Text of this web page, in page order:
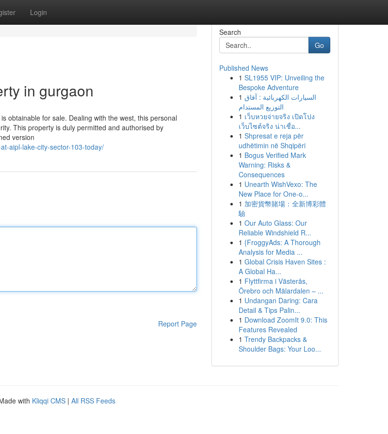
Login
in gurgaon
obtainable for sale. Dealing with the west, this personal
This property is duly permitted and authorised by
version
aipl-lake-city-sector-103-today/
Report Page
Search
Go
Published News
1 SL1955 VIP: Unveiling the
Bespoke Adventure
1 السيارات الكهربائية : آفاق
التوزيع المستدام
1 เว็บหวยจ่ายจริง เปิดโปง
เว็บไซต์จริง น่าเชื่อ...
1 Shpresat e reja për
udhëtimin në Shqipëri
1 Bogus Verified Mark
Warning: Risks &
Consequences
1 Unearth WishVexo: The
New Place for One-o...
1 加密貨幣賭場：全新博彩體
驗
1 Our Auto Glass: Our
Reliable Windshield R...
1 {FroggyAds: A Thorough
Analysis for Media ...
1 Global Crisis Haven Sites :
A Global Ha...
1 Flyttfirma i Västerås,
Örebro och Mälardalen – ...
1 Undangan Daring: Cara
Detail & Tips Palin...
1 Download ZoomIt 9.0: This
Features Revealed
1 Trendy Backpacks &
Shoulder Bags: Your Loo...
with Kliqqi CMS | All RSS Feeds